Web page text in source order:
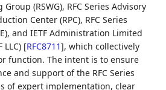
(RSWG), RFC Series Advisory
Center (RPC), RFC Series
and IETF Administration Limited
LLC) [RFC8711], which collectively
function. The intent is to ensure
and support of the RFC Series
of expert implementation, clear